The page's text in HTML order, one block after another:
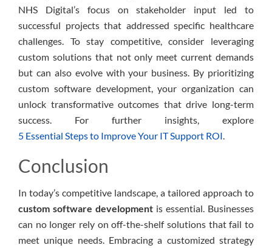
NHS Digital’s focus on stakeholder input led to
successful projects that addressed specific healthcare
challenges. To stay competitive, consider leveraging
custom solutions that not only meet current demands
but can also evolve with your business. By prioritizing
custom software development, your organization can
unlock transformative outcomes that drive long-term
success. For further insights, explore
5 Essential Steps to Improve Your IT Support ROI
Conclusion
In today’s competitive landscape, a tailored approach to
custom software development is essential. Businesses
can no longer rely on off-the-shelf solutions that fail to
meet unique needs. Embracing a customized strategy